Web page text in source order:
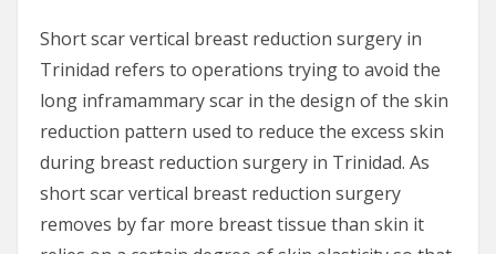
Short scar vertical breast reduction surgery in
Trinidad refers to operations trying to avoid the
long inframammary scar in the design of the skin
reduction pattern used to reduce the excess skin
during breast reduction surgery in Trinidad. As
short scar vertical breast reduction surgery
removes by far more breast tissue than skin it